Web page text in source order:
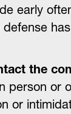
early
the
person or
or